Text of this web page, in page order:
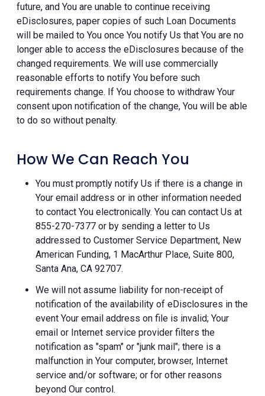
future, and You are unable to continue receiving
eDisclosures, paper copies of such Loan Documents
will be mailed to You once You notify Us that You are no
longer able to access the eDisclosures because of the
changed requirements. We will use commercially
reasonable efforts to notify You before such
requirements change. If You choose to withdraw Your
consent upon notification of the change, You will be able
to do so without penalty.
How We Can Reach You
You must promptly notify Us if there is a change in
Your email address or in other information needed
to contact You electronically. You can contact Us at
855-270-7377 or by sending a letter to Us
addressed to Customer Service Department, New
American Funding, 1 MacArthur Place, Suite 800,
Santa Ana, CA 92707.
We will not assume liability for non-receipt of
notification of the availability of eDisclosures in the
event Your email address on file is invalid; Your
email or Internet service provider filters the
notification as "spam" or "junk mail"; there is a
malfunction in Your computer, browser, Internet
service and/or software; or for other reasons
beyond Our control.